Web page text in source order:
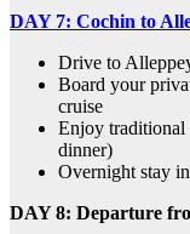
DAY 7: Cochin to
Drive to
Board your
cruise
Enjoy traditional
dinner)
Overnight stay
DAY 8: Departure